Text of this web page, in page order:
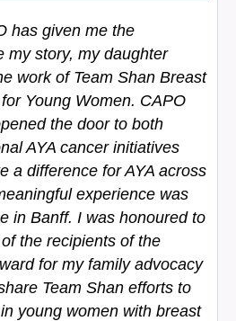
has given me the
my story, my daughter
work of Team Shan Breast
Young Women. CAPO
the door to both
AYA cancer initiatives
a difference for AYA across
experience was
in Banff. I was honoured to
the recipients of the
for my family advocacy
Team Shan efforts to
young women with breast